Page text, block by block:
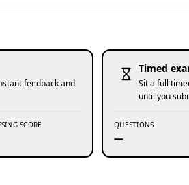
feedback and
SCORE
Timed
Sit a full
until you
QUESTIONS
—